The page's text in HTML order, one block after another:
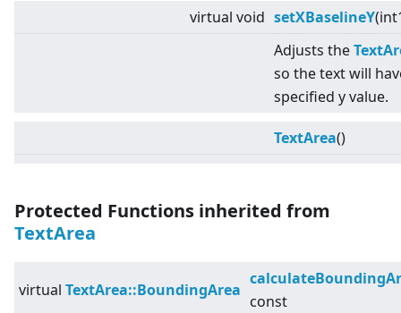
virtual void setXBaselineY
Adjusts the
so the text will
specified y value.
TextArea()
Protected Functions inherited from
TextArea
virtual TextArea::BoundingArea
const